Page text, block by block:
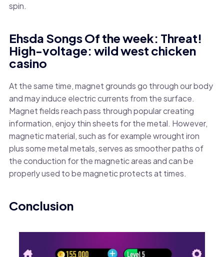
spin.
Ehsda Songs Of the week: Threat!
High-voltage: wild west chicken
casino
At the same time, magnet grounds go through our body
and may induce electric currents from the surface.
Magnet fields reach pass through popular creating
information, enjoy thin sheets for the metal. However,
magnetic material, such as for example wrought iron
plus some metal metals, serves as smoother paths of
the conduction for the magnetic areas and can be
properly used to be magnetic protects at times.
Conclusion